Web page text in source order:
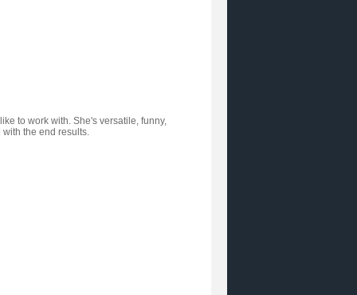
to work with. She's versatile, funny,
the end results.